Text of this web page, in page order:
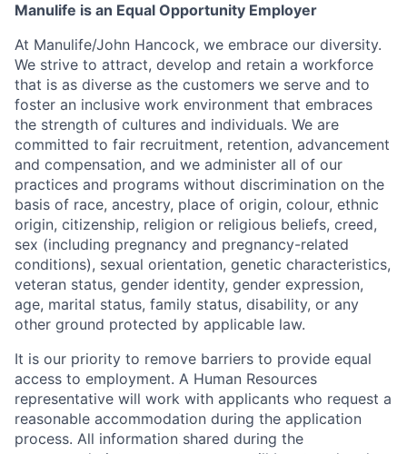
Manulife is an Equal Opportunity Employer
At Manulife/John Hancock, we embrace our diversity.
We strive to attract, develop and retain a workforce
that is as diverse as the customers we serve and to
foster an inclusive work environment that embraces
the strength of cultures and individuals. We are
committed to fair recruitment, retention, advancement
and compensation, and we administer all of our
practices and programs without discrimination on the
basis of race, ancestry, place of origin, colour, ethnic
origin, citizenship, religion or religious beliefs, creed,
sex (including pregnancy and pregnancy-related
conditions), sexual orientation, genetic characteristics,
veteran status, gender identity, gender expression,
age, marital status, family status, disability, or any
other ground protected by applicable law.
It is our priority to remove barriers to provide equal
access to employment. A Human Resources
representative will work with applicants who request a
reasonable accommodation during the application
process. All information shared during the